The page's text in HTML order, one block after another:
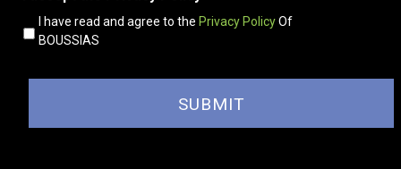
I have read and agree to the Privacy PolicyOf
BOUSSIAS